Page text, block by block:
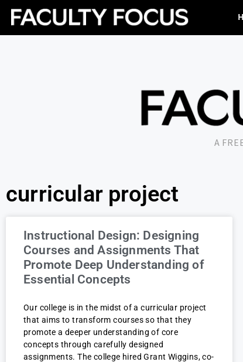
A
curricular project
Instructional Design: Designing
Courses and Assignments That
Promote Deep Understanding of
Essential Concepts
Our college is in the midst of a curricular project
that aims to transform courses so that they
promote a deeper understanding of core
concepts through carefully designed
assignments. The college hired Grant Wiggins, co-